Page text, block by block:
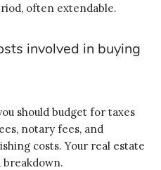
often extendable.
involved in buying
should budget for taxes
notary fees, and
costs. Your real estate
breakdown.